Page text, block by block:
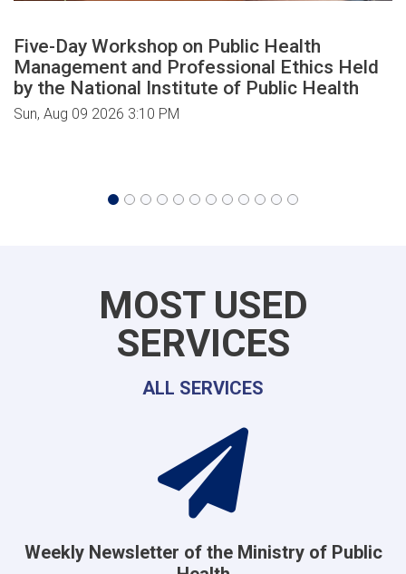
Five-Day Workshop on Public Health
Management and Professional Ethics Held
by the National Institute of Public Health
Sun, Aug 09 2026 3:10 PM
MOST USED
SERVICES
ALL SERVICES
Weekly Newsletter of the Ministry of Public